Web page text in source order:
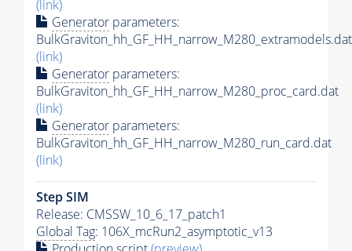
(link)
Generator parameters:
BulkGraviton_hh_GF_HH_narrow_M280_extramodels.dat
(link)
Generator parameters:
BulkGraviton_hh_GF_HH_narrow_M280_proc_card.dat
(link)
Generator parameters:
BulkGraviton_hh_GF_HH_narrow_M280_run_card.dat
(link)
Step SIM
Release: CMSSW_10_6_17_patch1
Global Tag: 106X_mcRun2_asymptotic_v13